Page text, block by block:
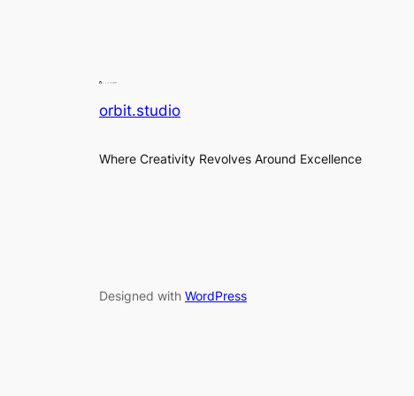
orbit.studio
Where Creativity Revolves Around Excellence
Designed with WordPress